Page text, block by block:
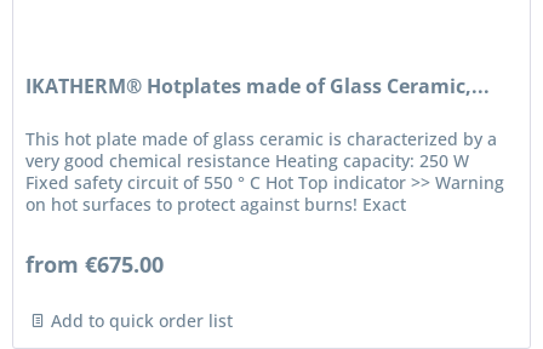
IKATHERM® Hotplates made of Glass Ceramic,...
This hot plate made of glass ceramic is characterized by a
very good chemical resistance Heating capacity: 250 W
Fixed safety circuit of 550 ° C Hot Top indicator >> Warning
on hot surfaces to protect against burns! Exact
from €675.00
Add to quick order list